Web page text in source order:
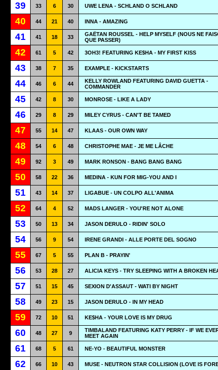
39 33 6 30 UWE LENA - SCHLAND O SCHLAND
40 44 21 40 INNA - AMAZING
41 41 18 33
GAËTAN ROUSSEL - HELP MYSELF (NOUS NE
QUE PASSER)
42 61 5 42 3OH3! FEATURING KE$HA - MY FIRST KISS
43 38 7 35 EXAMPLE - KICKSTARTS
44 46 6 44
KELLY ROWLAND FEATURING DAVID GUETTA -
COMMANDER
45 42 8 30 MONROSE - LIKE A LADY
46 29 8 29 MILEY CYRUS - CAN'T BE TAMED
47 55 14 47 KLAAS - OUR OWN WAY
48 54 6 48 CHRISTOPHE MAE - JE ME LÂCHE
49 92 3 49 MARK RONSON - BANG BANG BANG
50 58 22 36 MEDINA - KUN FOR MIG-YOU AND I
51 43 14 37 LIGABUE - UN COLPO ALL'ANIMA
52 64 4 52 MADS LANGER - YOU'RE NOT ALONE
53 50 13 34 JASON DERULO - RIDIN' SOLO
54 56 9 54 IRENE GRANDI - ALLE PORTE DEL SOGNO
55 67 5 55 PLAN B - PRAYIN'
56 53 28 27 ALICIA KEYS - TRY SLEEPING WITH A BROKEN
57 51 15 45 SEXION D'ASSAUT - WATI BY NIGHT
58 49 23 15 JASON DERULO - IN MY HEAD
59 72 10 51 KE$HA - YOUR LOVE IS MY DRUG
60 48 27 9
TIMBALAND FEATURING KATY PERRY - IF WE
MEET AGAIN
61 68 5 61 NE-YO - BEAUTIFUL MONSTER
62 66 10 43 MUSE - NEUTRON STAR COLLISION (LOVE IS